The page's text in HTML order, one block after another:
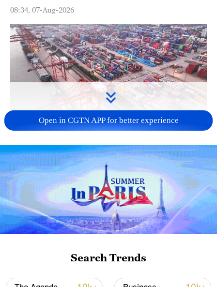
08:34, 07-Aug-2026
China's goods trade shows strong growth in
first seven months of 2026
05:55, 07-Aug-2026
Open in CGTN APP for better experience
Search Trends